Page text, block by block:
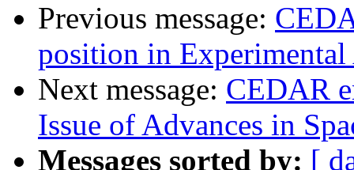
Previous message:
position in
Next message: CEDAR
Issue of Advances in
Messages sorted by: [